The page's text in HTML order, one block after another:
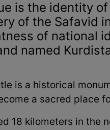
is the identity
of the Safavid
of national
named
is a historical
a sacred place
18 kilometers in the